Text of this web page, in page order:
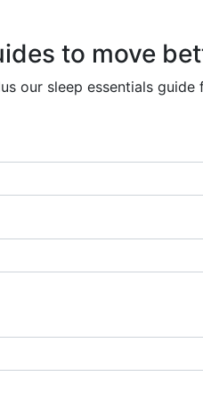
to move
our sleep essentials